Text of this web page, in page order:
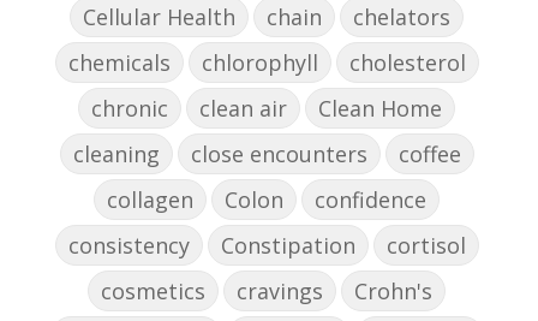
Cellular Health chain
chelators
chemicals
chlorophyll
cholesterol
chronic
clean air
Clean Home
cleaning
close encounters
coffee
collagen
Colon
confidence
consistency
Constipation
cortisol
cosmetics
cravings
Crohn's